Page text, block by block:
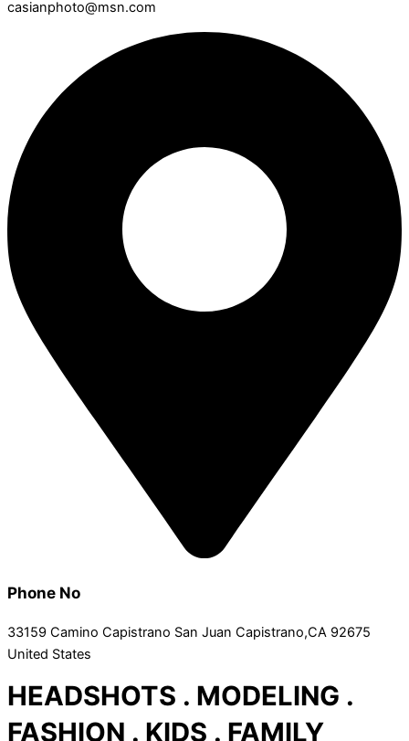
casianphoto@msn.com
Phone No
33159 Camino Capistrano San Juan Capistrano,CA 92675
United States
HEADSHOTS . MODELING .
FASHION . KIDS . FAMILY